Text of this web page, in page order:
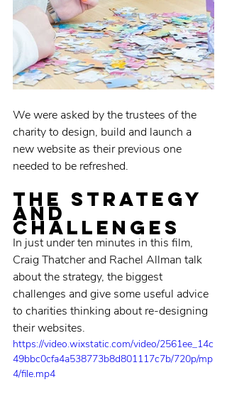
We were asked by the trustees of the
charity to design, build and launch a
new website as their previous one
needed to be refreshed.
the strategy
and
challenges
In just under ten minutes in this film,
Craig Thatcher and Rachel Allman talk
about the strategy, the biggest
challenges and give some useful advice
to charities thinking about re-designing
their websites.
https://video.wixstatic.com/video/2561ee_14c
49bbc0cfa4a538773b8d801117c7b/720p/mp
4/file.mp4